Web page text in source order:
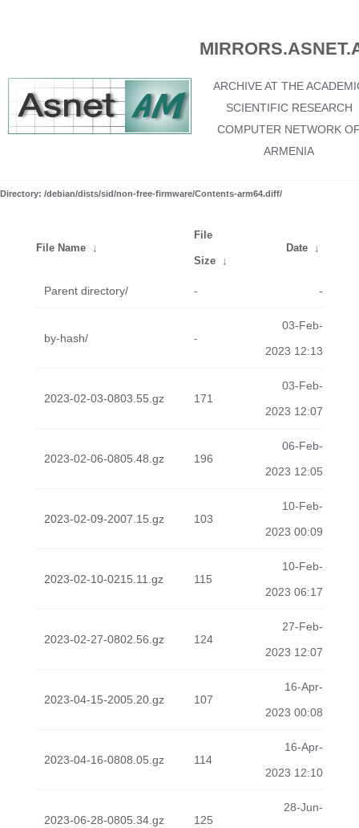
ARCHIVE AT THE
SCIENTIFIC RESEARCH
COMPUTER NETWORK
ARMENIA
Directory: /debian/dists/sid/non-free-firmware/Contents-arm64.diff/
File Name ↓
File
Size ↓
Date ↓
Parent directory/ - -
by-hash/ -
03-Feb-
2023 12:13
2023-02-03-0803.55.gz 171
03-Feb-
2023 12:07
2023-02-06-0805.48.gz 196
06-Feb-
2023 12:05
2023-02-09-2007.15.gz 103
10-Feb-
2023 00:09
2023-02-10-0215.11.gz 115
10-Feb-
2023 06:17
2023-02-27-0802.56.gz 124
27-Feb-
2023 12:07
2023-04-15-2005.20.gz 107
16-Apr-
2023 00:08
2023-04-16-0808.05.gz 114
16-Apr-
2023 12:10
2023-06-28-0805.34.gz 125
28-Jun-